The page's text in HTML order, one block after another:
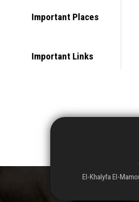
Important Places
Important Links
El-Khalyfa El-